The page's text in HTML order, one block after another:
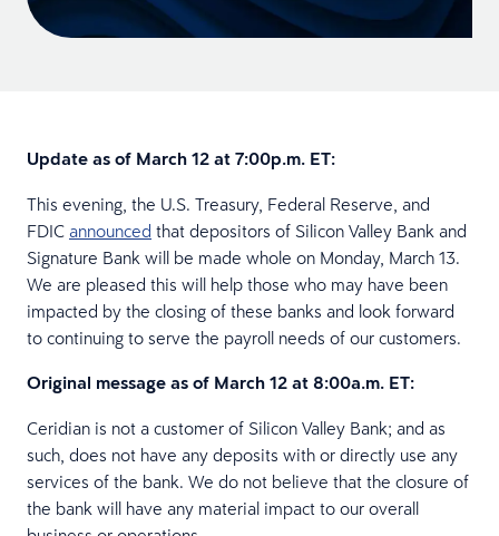
Update as of March 12 at 7:00p.m. ET:
This evening, the U.S. Treasury, Federal Reserve, and
FDIC announced that depositors of Silicon Valley Bank and
Signature Bank will be made whole on Monday, March 13.
We are pleased this will help those who may have been
impacted by the closing of these banks and look forward
to continuing to serve the payroll needs of our customers.
Original message as of March 12 at 8:00a.m. ET:
Ceridian is not a customer of Silicon Valley Bank; and as
such, does not have any deposits with or directly use any
services of the bank. We do not believe that the closure of
the bank will have any material impact to our overall